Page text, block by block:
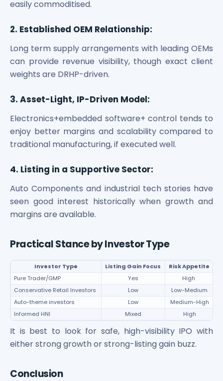
easily commoditised.
2. Established OEM Relationship:
Long term supply arrangements with leading OEMs
can provide revenue visibility, though exact client
weights are DRHP-driven.
3. Asset-Light, IP-Driven Model:
Electronics+embedded software+ control tends to
enjoy better margins and scalability compared to
traditional manufacturing, if executed well.
4. Listing in a Supportive Sector:
Auto Components and industrial tech stories have
seen good interest historically when growth and
margins are available.
Practical Stance by Investor Type
Investor Type Listing Gain Focus
Risk Appetite
Pure Trader/GMP
Yes High
Conservative Retail Investors
Low Low-Medium
Auto-theme investors
Low Medium-High
Informed HNI
Mixed High
It is best to look for safe, high-visibility IPO with
either strong growth or strong-listing gain buzz.
Conclusion